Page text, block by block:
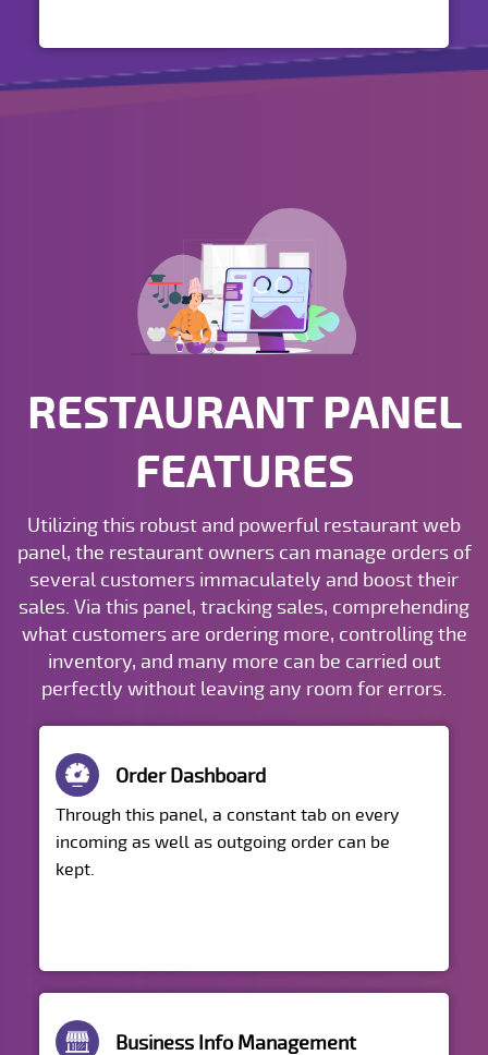
RESTAURANT PANEL
FEATURES
Utilizing this robust and powerful restaurant web
panel, the restaurant owners can manage orders of
several customers immaculately and boost their
sales. Via this panel, tracking sales, comprehending
what customers are ordering more, controlling the
inventory, and many more can be carried out
perfectly without leaving any room for errors.
Order Dashboard
Through this panel, a constant tab on every
incoming as well as outgoing order can be
kept.
Business Info Management